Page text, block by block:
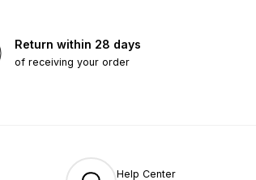
Return within 28 days
of receiving your order
Help Center